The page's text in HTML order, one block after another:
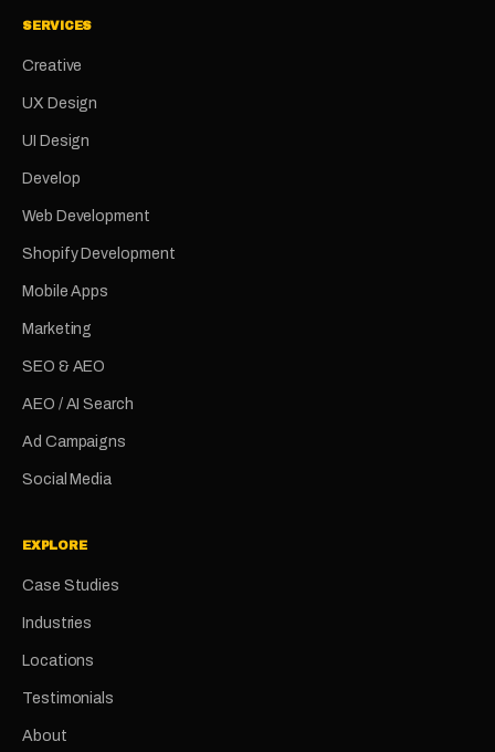
SERVICES
Creative
UX Design
UI Design
Develop
Web Development
Shopify Development
Mobile Apps
Marketing
SEO & AEO
AEO / AI Search
Ad Campaigns
Social Media
EXPLORE
Case Studies
Industries
Locations
Testimonials
About